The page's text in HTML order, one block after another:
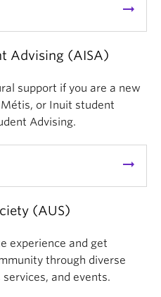
arrow_right_alt
Advising (AISA)
support if you are a new
or Inuit student
Advising.
arrow_right_alt
(AUS)
experience and get
through diverse
and events.